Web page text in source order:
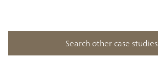
Search other case studies